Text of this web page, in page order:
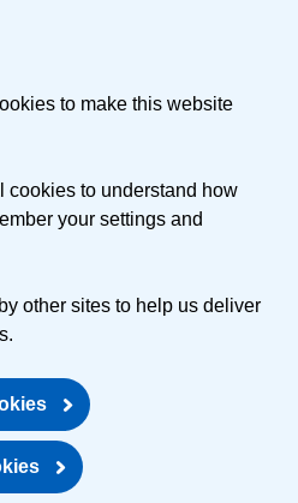
to make this website
cookies to understand how
your settings and
other sites to help us deliver